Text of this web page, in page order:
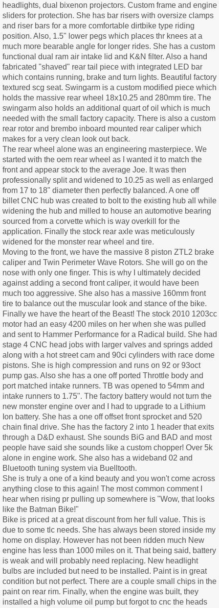
headlights, dual bixenon projectors. Custom frame and engine
sliders for protection. She has bar risers with oversize clamps
and riser bars for a more comfortable dirtbike type riding
position. Also, 1.5" lower pegs which places thr knees at a
much more bearable angle for longer rides. She has a custom
functional dual ram air intake lid and K&N filter. Also a hand
fabricated "shaved" rear tail piece with integrated LED bar
which contains running, brake and turn lights. Beautiful factory
textured scg seat. Swingarm is a custom modified piece which
holds the massive rear wheel 18x10.25 and 280mm tire. The
swingarm also holds an additional quart of oil which is much
needed with the small factory capacity. There is also a custom
rear rotor and brembo inboard mounted rear caliper which
makes for a very clean look out back.
The rear wheel alone was an engineering masterpiece. We
started with the oem rear wheel as I wanted it to match the
front and appear stock to the average Joe. It was then
professionally split and widened to 10.25 as well as enlarged
from 17 to 18" diameter then perfectly balanced. A one off
billet CNC hub was created to bolt to the existing hub all while
widening the hub and milled to house an automotive bearing
sourced from a corvette which is way overkill for the
application. Finally the stock rear axle was meticulously
widened for the monster rear wheel and tire.
Moving to the front, we have the massive 8 piston ZTL2 brake
caliper and Twin Perimeter Wave Rotors. She will go on the
nose with only one finger. This is why I ultimately decided
against adding a second front caliper, it would have been
much too aggressive. She also has a massive 160mm front
tire to balance out the muscular look and stance of the bike.
Finally we have the heart of the Beast! The stock 2010 1203cc
motor had an easy 4200 miles on her when she was pulled
and sent to Hammer Performance for a Radical build. She had
stage 4 CNC head jobs with larger valves and springs added
along with a hot street cam and 90ci cylinders with race dome
pistons. She is high compression and runs on 92 or 93oct
pump gas. Also she has a one off ported Throttle body and
port matched intake runners. TB was opened to 54mm and
intake runners to 1.75". The factory battery would not turn the
new monster engine over and I had to upgrade to a Lithium
Ion battery. She has a one off offset front sprocket and 520
chain final drive. She has the factory 2 into 1 header that exits
through a D&D exhaust. She sounds BiG and BAD and most
people have said she sounds like a custom chopper! Over 5k
alone in engine work. She also has a wideband 02 and
Bluetooth tuning system via Buelltooth.
She is truly a one of a kind beauty and you won't come across
anything close to this again! The most common comment I
hear when rising pr pulling up somewhere is "Wow, that looks
like the Batman Bike!"
Bike is priced at a great discount from her full value. This is
due to some tlc needs. She has always been stored inside my
home on display. However has not been ridden much New
engine has less than 1000 miles on it. That being said, battery
is weak and will probably need replacing. New headlight
bulbs are included but need to be installed. Paint is in great
condition but not perfect. There are a couple small chips in the
paint on rear rim. Finally, when the engine was built, they
installed a high volume oil pump but forgot to cnc the heads